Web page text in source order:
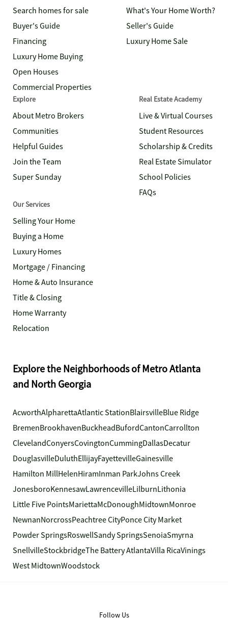
Search homes for sale
Buyer's Guide
Financing
Luxury Home Buying
Open Houses
Commercial Properties
What's Your Home Worth?
Seller's Guide
Luxury Home Sale
Explore
About Metro Brokers
Communities
Helpful Guides
Join the Team
Super Sunday
Real Estate Academy
Live & Virtual Courses
Student Resources
Scholarship & Credits
Real Estate Simulator
School Policies
FAQs
Our Services
Selling Your Home
Buying a Home
Luxury Homes
Mortgage / Financing
Home & Auto Insurance
Title & Closing
Home Warranty
Relocation
Explore the Neighborhoods of Metro Atlanta
and North Georgia
AcworthAlpharettaAtlantic StationBlairsvilleBlue Ridge
BremenBrookhavenBuckheadBufordCantonCarrollton
ClevelandConyersCovingtonCummingDallasDecatur
DouglasvilleDuluthEllijayFayettevilleGainesville
Hamilton MillHelenHiramInman ParkJohns Creek
JonesboroKennesawLawrencevilleLilburnLithonia
Little Five PointsMariettaMcDonoughMidtownMonroe
NewnanNorcrossPeachtree CityPonce City Market
Powder SpringsRoswellSandy SpringsSenoiaSmyrna
SnellvilleStockbridgeThe Battery AtlantaVilla RicaVinings
West MidtownWoodstock
Follow Us